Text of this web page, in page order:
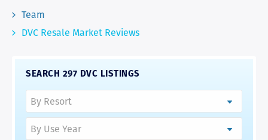
Team
DVC Resale Market Reviews
SEARCH 297 DVC LISTINGS